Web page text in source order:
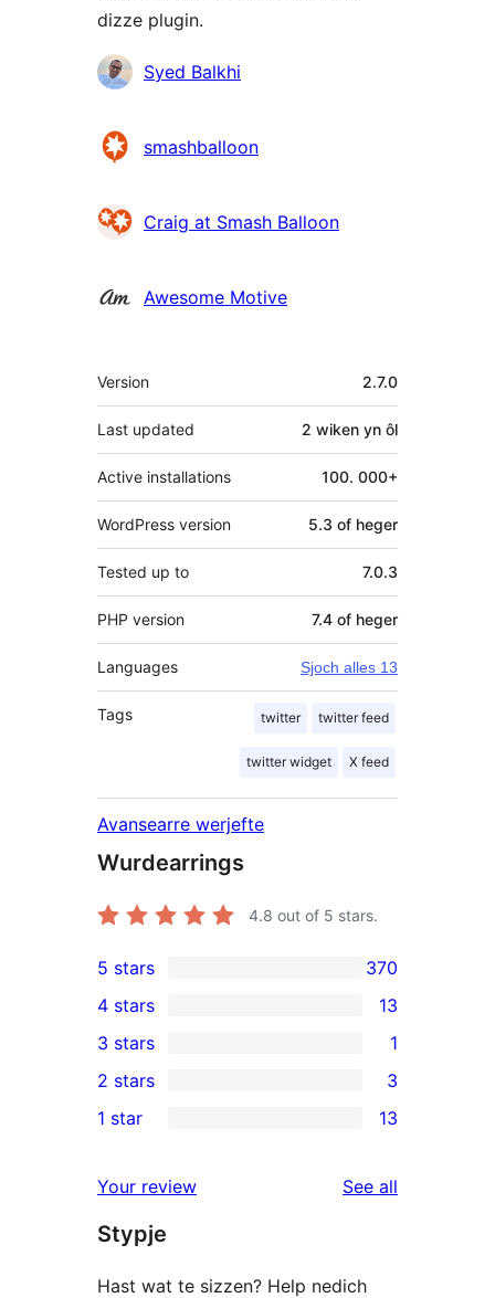
dizze plugin.
MeiwurkersSyed Balkhi
smashballoon
Craig at Smash Balloon
Awesome Motive
Meta
Version 2.7.0
Last updated 2 wiken yn ôl
Active installations 100. 000+
WordPress version 5.3 of heger
Tested up to 7.0.3
PHP version 7.4 of heger
Languages Sjoch alles 13
Tags twitter twitter feed
twitter widget X feed
Avansearre werjefte
Wurdearrings
4.8 out of 5 stars.
370
5-
star
reviews
5 stars 370
4-
star
reviews
4 stars 13
1
3-
star
3 stars 1
2-
reviews
2 stars 3
13
star
reviews
1 star 13
Your review See all
Stypje
Hast wat te sizzen? Help nedich